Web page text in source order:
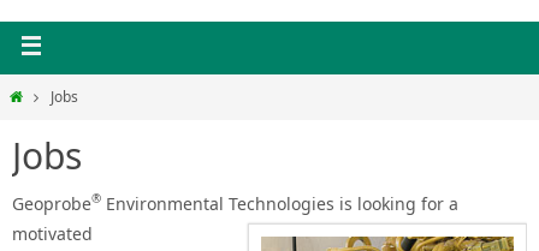
Jobs
Jobs
Geoprobe® Environmental Technologies is looking for a
motivated